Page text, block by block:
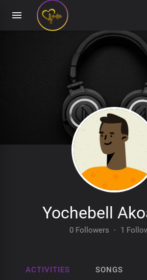
Yochebell
0 Followers · 1
ACTIVITIES SONGS